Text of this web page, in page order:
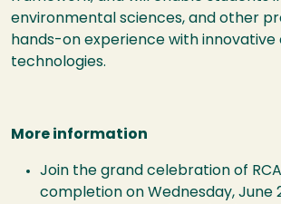
environmental sciences, and other
hands-on experience with
technologies.
More information
Join the grand celebration of
completion on Wednesday, June